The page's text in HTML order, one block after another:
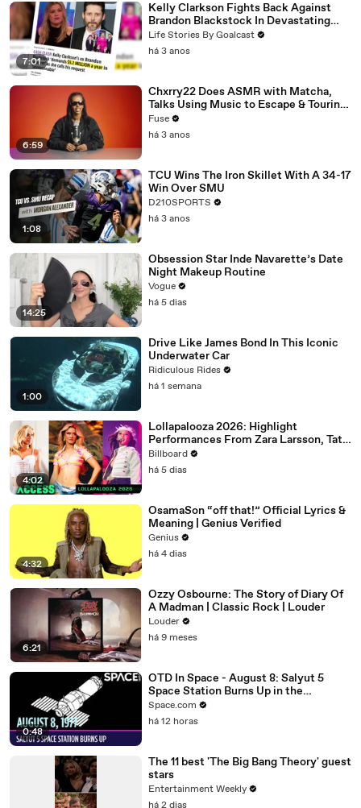
7:01
Kelly Clarkson Fights Back Against
Brandon Blackstock In Devastating
Divorce Battle
Life Stories By Goalcast
há 3 anos
6:59
Chxrry22 Does ASMR with Matcha,
Talks Using Music to Escape & Touring
with The Weeknd
Fuse
há 3 anos
1:08
TCU Wins The Iron Skillet With A 34-17
Win Over SMU
D210SPORTS
há 3 anos
14:25
Obsession Star Inde Navarette’s Date
Night Makeup Routine
Vogue
há 5 dias
1:00
Drive Like James Bond In This Iconic
Underwater Car
Ridiculous Rides
há 1 semana
4:02
Lollapalooza 2026: Highlight
Performances From Zara Larsson, Tate
McRae, Aespa & Jennie | All Access
Billboard
há 5 dias
4:32
OsamaSon “off that!” Official Lyrics &
Meaning | Genius Verified
Genius
há 4 dias
6:21
Ozzy Osbourne: The Story of Diary Of
A Madman | Classic Rock | Louder
Louder
há 9 meses
0:48
OTD In Space - August 8: Salyut 5
Space Station Burns Up in the
Atmosphere
Space.com
há 12 horas
The 11 best 'The Big Bang Theory' guest
stars
Entertainment Weekly